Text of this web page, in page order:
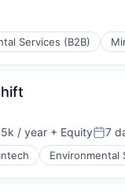
Services (B2B)
/ year + Equity 7
Environmental